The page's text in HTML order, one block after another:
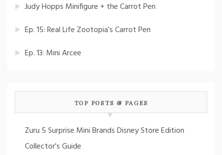
Judy Hopps Minifigure + the Carrot Pen
Ep. 15: Real Life Zootopia’s Carrot Pen
Ep. 13: Mini Arcee
TOP POSTS & PAGES
Zuru 5 Surprise Mini Brands Disney Store Edition
Collector's Guide